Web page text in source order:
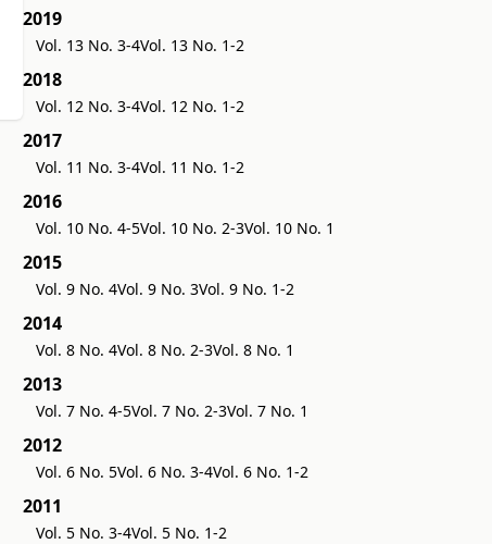
2019
Vol. 13 No. 3-4Vol. 13 No. 1-2
2018
Vol. 12 No. 3-4Vol. 12 No. 1-2
2017
Vol. 11 No. 3-4Vol. 11 No. 1-2
2016
Vol. 10 No. 4-5Vol. 10 No. 2-3Vol. 10 No. 1
2015
Vol. 9 No. 4Vol. 9 No. 3Vol. 9 No. 1-2
2014
Vol. 8 No. 4Vol. 8 No. 2-3Vol. 8 No. 1
2013
Vol. 7 No. 4-5Vol. 7 No. 2-3Vol. 7 No. 1
2012
Vol. 6 No. 5Vol. 6 No. 3-4Vol. 6 No. 1-2
2011
Vol. 5 No. 3-4Vol. 5 No. 1-2